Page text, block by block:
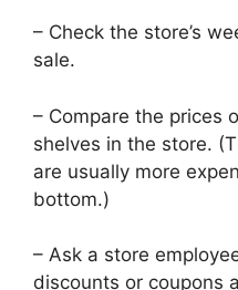
– Check the store’s
sale.
– Compare the prices
shelves in the store.
are usually more
bottom.)
– Ask a store
discounts or coupons